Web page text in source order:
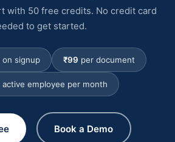
with 50 free credits. No credit card
to get started.
signup ₹99 per document
active employee per month
Book a Demo